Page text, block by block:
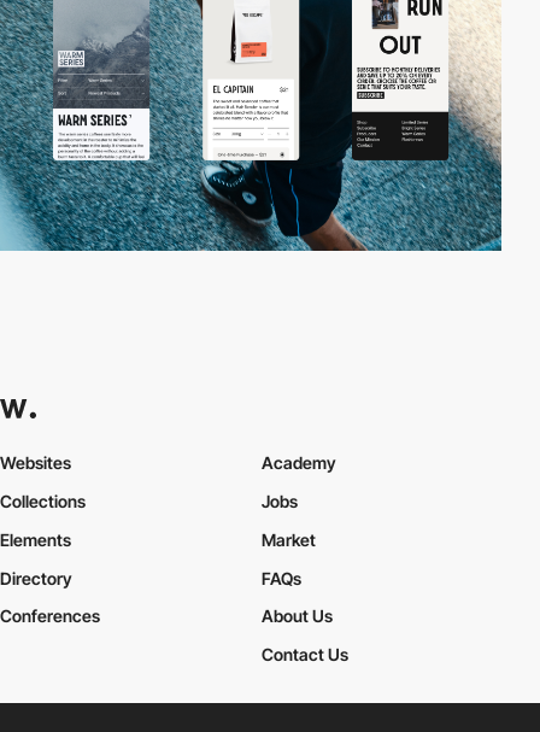
Websites
Collections
Elements
Academy
Jobs
Market
Directory
Conferences
FAQs
About Us
Contact Us